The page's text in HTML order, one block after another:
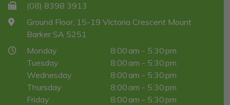
(08) 8398 3913
Ground Floor, 15-19 Victoria Crescent Mount
Barker SA 5251
Monday
8:00 am - 5:30 pm
Tuesday
8:00 am - 5:30 pm
Wednesday
8:00 am - 5:30 pm
Thursday
8:00 am - 5:30 pm
Friday
8:00 am - 5:30 pm